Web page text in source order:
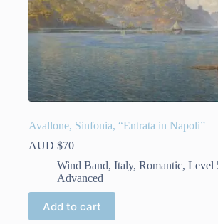
Avallone, Sinfonia, “Entrata in Napoli”
AUD $70
Wind Band, Italy, Romantic, Level
Advanced
Add to cart